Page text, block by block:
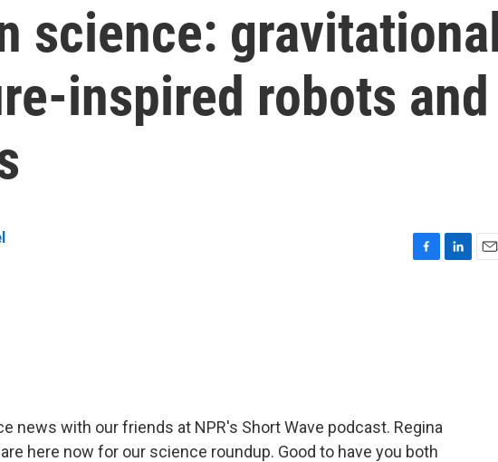
science:
inspired robots and
news with our friends at NPR's Short Wave podcast. Regina
here now for our science roundup. Good to have you both